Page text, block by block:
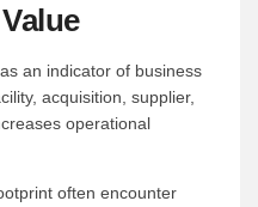
an indicator of business
acquisition, supplier,
operational
often encounter